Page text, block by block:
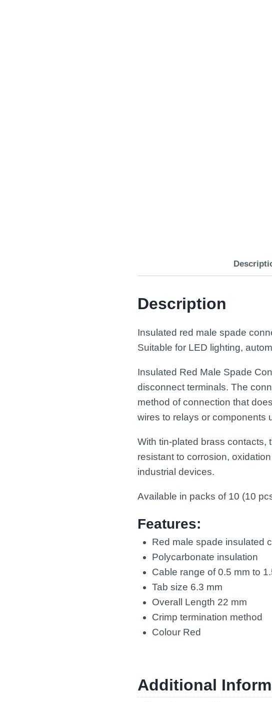
Description
Insulated red male spade
Suitable for LED lighting,
Insulated Red Male Spade
disconnect terminals. The
method of connection that
wires to relays or components
With tin-plated brass contacts,
resistant to corrosion,
industrial devices.
Available in packs of 10 (10
Features:
Red male spade insulated
Polycarbonate insulation
Cable range of 0.5 mm to
Tab size 6.3 mm
Overall Length 22 mm
Crimp termination method
Colour Red
Additional